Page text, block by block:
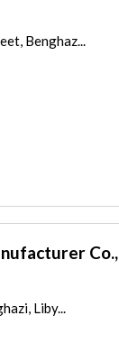
Benghaz...
Co.,
Liby...